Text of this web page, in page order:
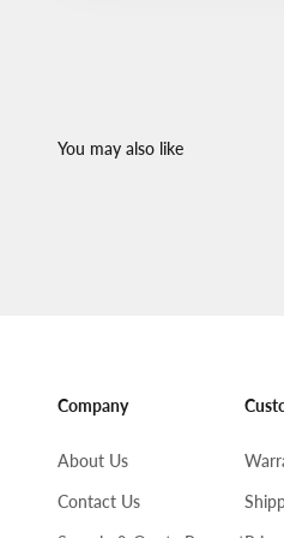
Company
About Us
Contact Us